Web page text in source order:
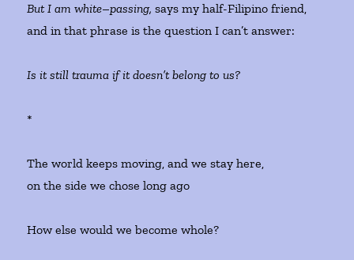
But I am white–passing,says my half-Filipino friend,
and in that phrase is the question I can’t answer:
Is it still trauma if it doesn’t belong to us?
*
The world keeps moving, and we stay here,
on the side we chose long ago
How else would we become whole?